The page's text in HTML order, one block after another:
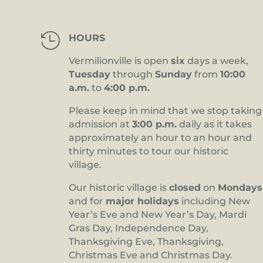
 HOURS
Vermilionville is opensix days a week,
Tuesday throughSunday from10:00
a.m. to4:00 p.m.
Please keep in mind that we stop taking
admission at3:00 p.m. daily as it takes
approximately an hour to an hour and
thirty minutes to tour our historic
village.
Our historic village isclosed on Mondays
and for major holidays including New
Year’s Eve and New Year’s Day, Mardi
Gras Day, Independence Day,
Thanksgiving Eve, Thanksgiving,
Christmas Eve and Christmas Day.